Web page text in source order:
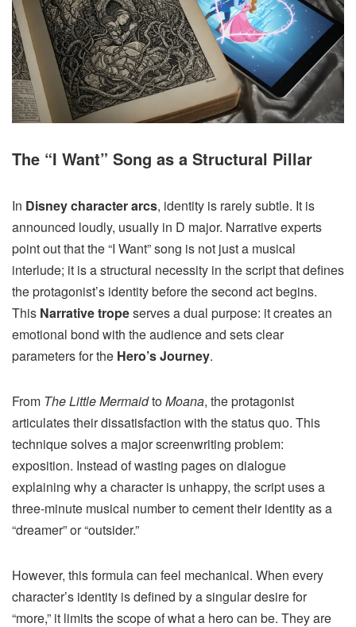
The “I Want” Song as a Structural Pillar
In Disney character arcs, identity is rarely subtle. It is
announced loudly, usually in D major. Narrative experts
point out that the “I Want” song is not just a musical
interlude; it is a structural necessity in the script that defines
the protagonist’s identity before the second act begins.
This Narrative tropeserves a dual purpose: it creates an
emotional bond with the audience and sets clear
parameters for the Hero’s Journey.
From The Little MermaidtoMoana, the protagonist
articulates their dissatisfaction with the status quo. This
technique solves a major screenwriting problem:
exposition. Instead of wasting pages on dialogue
explaining why a character is unhappy, the script uses a
three-minute musical number to cement their identity as a
“dreamer” or “outsider.”
However, this formula can feel mechanical. When every
character’s identity is defined by a singular desire for
“more,” it limits the scope of what a hero can be. They are